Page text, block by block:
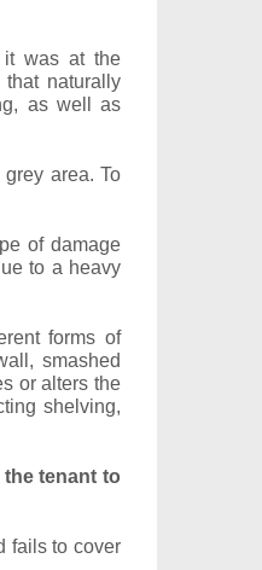
it was at the
naturally
as well as
area. To
of damage
to a heavy
forms of
smashed
or alters the
shelving,
tenant to
fails to cover